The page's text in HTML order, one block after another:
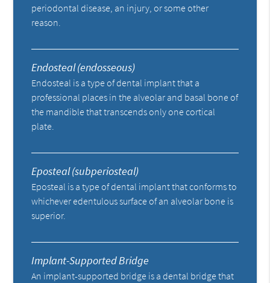
periodontal disease, an injury, or some other
reason.
Endosteal (endosseous)
Endosteal is a type of dental implant that a
professional places in the alveolar and basal bone of
the mandible that transcends only one cortical
plate.
Eposteal (subperiosteal)
Eposteal is a type of dental implant that conforms to
whichever edentulous surface of an alveolar bone is
superior.
Implant-Supported Bridge
An implant-supported bridge is a dental bridge that